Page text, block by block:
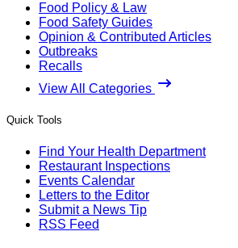
Food Policy & Law
Food Safety Guides
Opinion & Contributed Articles
Outbreaks
Recalls
View All Categories
Quick Tools
Find Your Health Department
Restaurant Inspections
Events Calendar
Letters to the Editor
Submit a News Tip
RSS Feed